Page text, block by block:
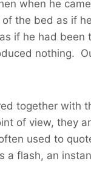
when he
the bed as if
if he had been
nothing.
together with
of view, they
used to
a flash, an